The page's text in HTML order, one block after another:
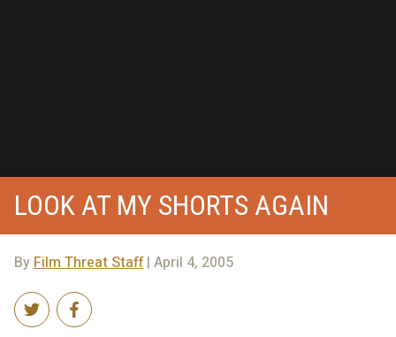
LOOK AT MY SHORTS AGAIN
ByFilm Threat Staff| April 4, 2005